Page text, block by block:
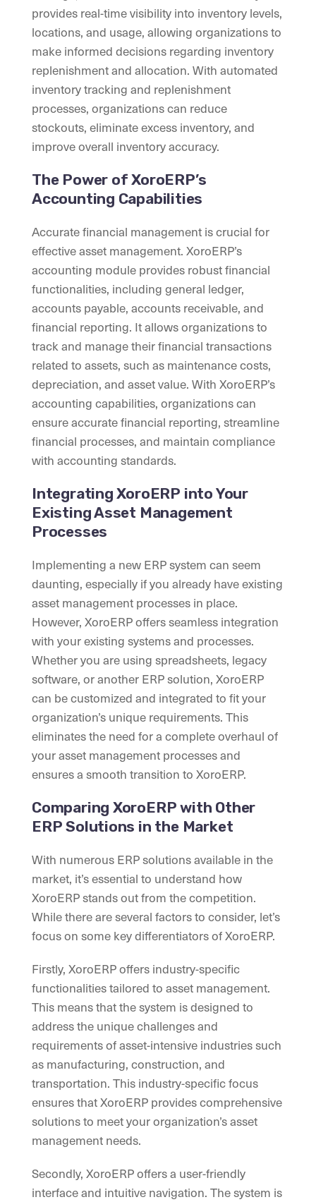
provides real-time visibility into inventory levels,
locations, and usage, allowing organizations to
make informed decisions regarding inventory
replenishment and allocation. With automated
inventory tracking and replenishment
processes, organizations can reduce
stockouts, eliminate excess inventory, and
improve overall inventory accuracy.
The Power of XoroERP’s
Accounting Capabilities
Accurate financial management is crucial for
effective asset management. XoroERP’s
accounting module provides robust financial
functionalities, including general ledger,
accounts payable, accounts receivable, and
financial reporting. It allows organizations to
track and manage their financial transactions
related to assets, such as maintenance costs,
depreciation, and asset value. With XoroERP’s
accounting capabilities, organizations can
ensure accurate financial reporting, streamline
financial processes, and maintain compliance
with accounting standards.
Integrating XoroERP into Your
Existing Asset Management
Processes
Implementing a new ERP system can seem
daunting, especially if you already have existing
asset management processes in place.
However, XoroERP offers seamless integration
with your existing systems and processes.
Whether you are using spreadsheets, legacy
software, or another ERP solution, XoroERP
can be customized and integrated to fit your
organization’s unique requirements. This
eliminates the need for a complete overhaul of
your asset management processes and
ensures a smooth transition to XoroERP.
Comparing XoroERP with Other
ERP Solutions in the Market
With numerous ERP solutions available in the
market, it’s essential to understand how
XoroERP stands out from the competition.
While there are several factors to consider, let’s
focus on some key differentiators of XoroERP.
Firstly, XoroERP offers industry-specific
functionalities tailored to asset management.
This means that the system is designed to
address the unique challenges and
requirements of asset-intensive industries such
as manufacturing, construction, and
transportation. This industry-specific focus
ensures that XoroERP provides comprehensive
solutions to meet your organization’s asset
management needs.
Secondly, XoroERP offers a user-friendly
interface and intuitive navigation. The system is